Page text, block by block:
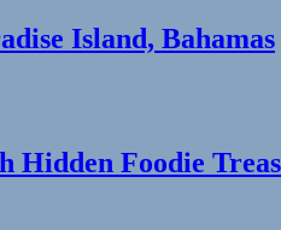
Island, Bahamas
Hidden Foodie